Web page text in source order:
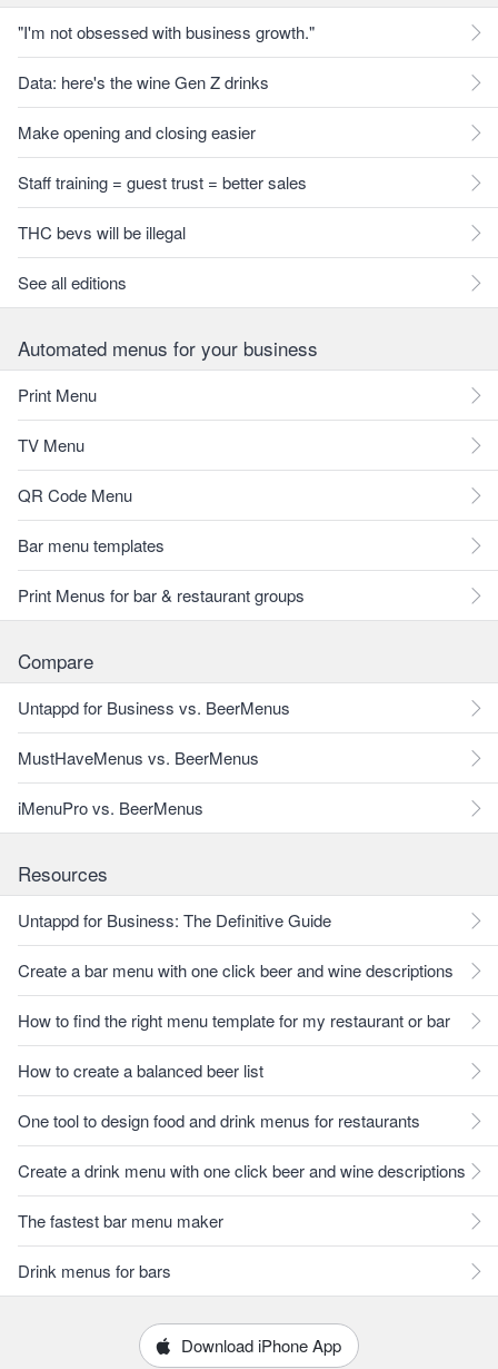
"I'm not obsessed with business growth."
Data: here's the wine Gen Z drinks
Make opening and closing easier
Staff training = guest trust = better sales
THC bevs will be illegal
See all editions
Automated menus for your business
Print Menu
TV Menu
QR Code Menu
Bar menu templates
Print Menus for bar & restaurant groups
Compare
Untappd for Business vs. BeerMenus
MustHaveMenus vs. BeerMenus
iMenuPro vs. BeerMenus
Resources
Untappd for Business: The Definitive Guide
Create a bar menu with one click beer and wine descriptions
How to find the right menu template for my restaurant or bar
How to create a balanced beer list
One tool to design food and drink menus for restaurants
Create a drink menu with one click beer and wine descriptions
The fastest bar menu maker
Drink menus for bars
Download iPhone App